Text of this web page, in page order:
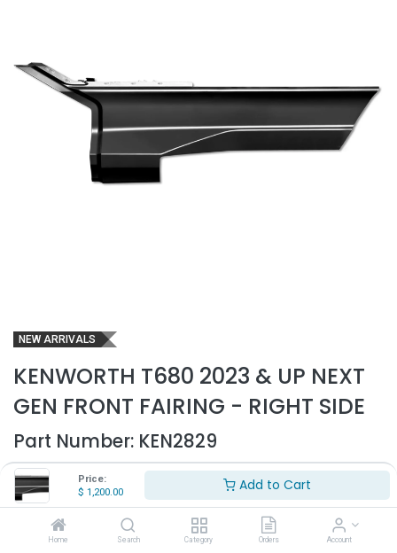
Price:
$ 1,200.00 Add to Cart
Home Search Category Orders Account
NEW ARRIVALS
KENWORTH T680 2023 & UP NEXT
GEN FRONT FAIRING - RIGHT SIDE
Part Number: KEN2829
- Fits Kenworth T680 2023 & up Next Gen trucks only
- Passenger side
- Includes inner brackets to mount
- Made out of high quality ABS plastic
- Replaces OEM# A33-1259-2200R